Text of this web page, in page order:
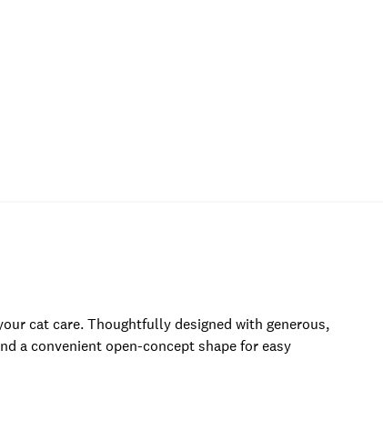
cat care. Thoughtfully designed with generous,
a convenient open-concept shape for easy